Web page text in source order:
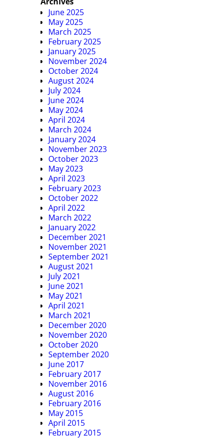
June 2025
May 2025
March 2025
February 2025
January 2025
November 2024
October 2024
August 2024
July 2024
June 2024
May 2024
April 2024
March 2024
January 2024
November 2023
October 2023
May 2023
April 2023
February 2023
October 2022
April 2022
March 2022
January 2022
December 2021
November 2021
September 2021
August 2021
July 2021
June 2021
May 2021
April 2021
March 2021
December 2020
November 2020
October 2020
September 2020
June 2017
February 2017
November 2016
August 2016
February 2016
May 2015
April 2015
February 2015